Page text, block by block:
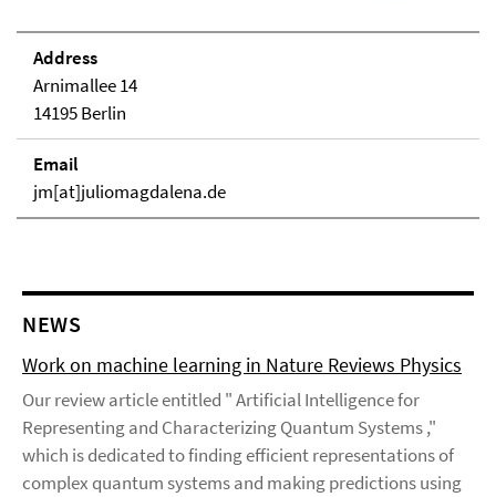
Address
Arnimallee 14
14195 Berlin
Email
jm[at]juliomagdalena.de
NEWS
Work on machine learning in Nature Reviews Physics
Our review article entitled " Artificial Intelligence for
Representing and Characterizing Quantum Systems ,"
which is dedicated to finding efficient representations of
complex quantum systems and making predictions using